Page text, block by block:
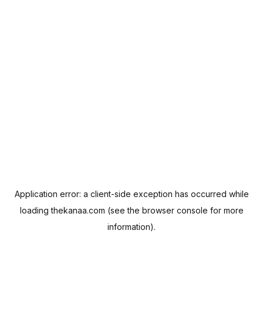
Application error: a client-side exception has occurred while
loadingthekanaa.com (see the browser console for more
information).